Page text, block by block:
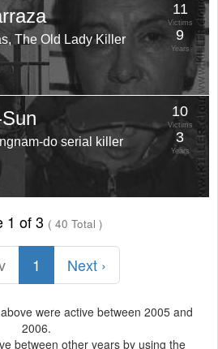
The Old Lady Killer
11
Victims
9
Years
do serial killer
10
Victims
3
Years
1 of 3 ( 40 Total )
1 Next ›
were active between 2005 and
2006.
between other years by using the